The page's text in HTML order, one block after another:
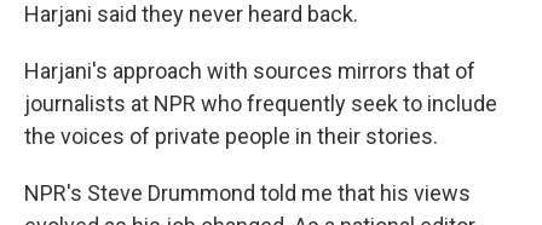
Harjani said they never heard back.
Harjani's approach with sources mirrors that of
journalists at NPR who frequently seek to include
the voices of private people in their stories.
NPR's Steve Drummond told me that his views